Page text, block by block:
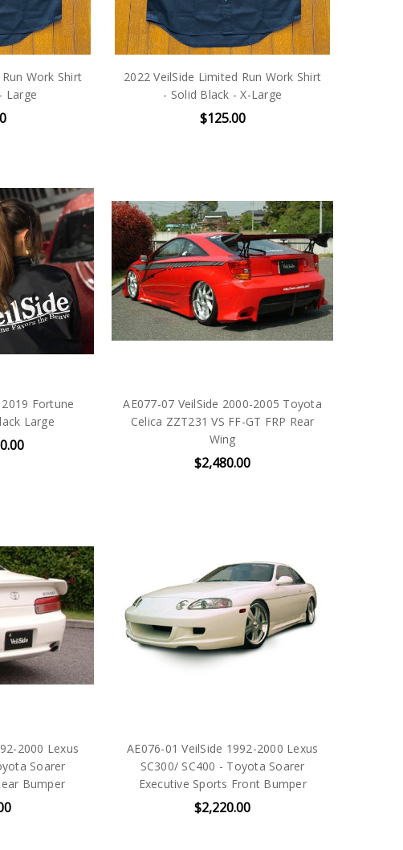
Work Shirt
Large
2022 VeilSide Limited Run Work Shirt
- Solid Black - X-Large
$125.00
2019 Fortune
Large
AE077-07 VeilSide 2000-2005 Toyota
Celica ZZT231 VS FF-GT FRP Rear
Wing
$2,480.00
2000 Lexus
Soarer
Bumper
AE076-01 VeilSide 1992-2000 Lexus
SC300/ SC400 - Toyota Soarer
Executive Sports Front Bumper
$2,220.00